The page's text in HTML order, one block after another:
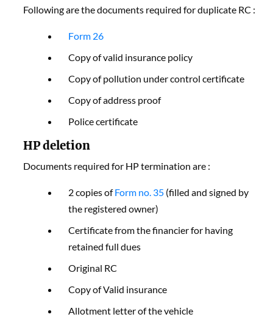
Following are the documents required for duplicate RC :
Form 26
Copy of valid insurance policy
Copy of pollution under control certificate
Copy of address proof
Police certificate
HP deletion
Documents required for HP termination are :
2 copies ofForm no. 35 (filled and signed by
the registered owner)
Certificate from the financier for having
retained full dues
Original RC
Copy of Valid insurance
Allotment letter of the vehicle